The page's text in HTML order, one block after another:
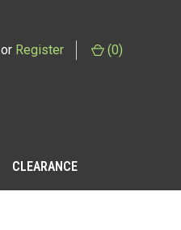
or Register (0)
CLEARANCE